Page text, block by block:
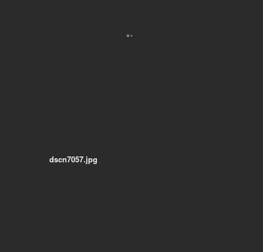
dscn7057.jpg